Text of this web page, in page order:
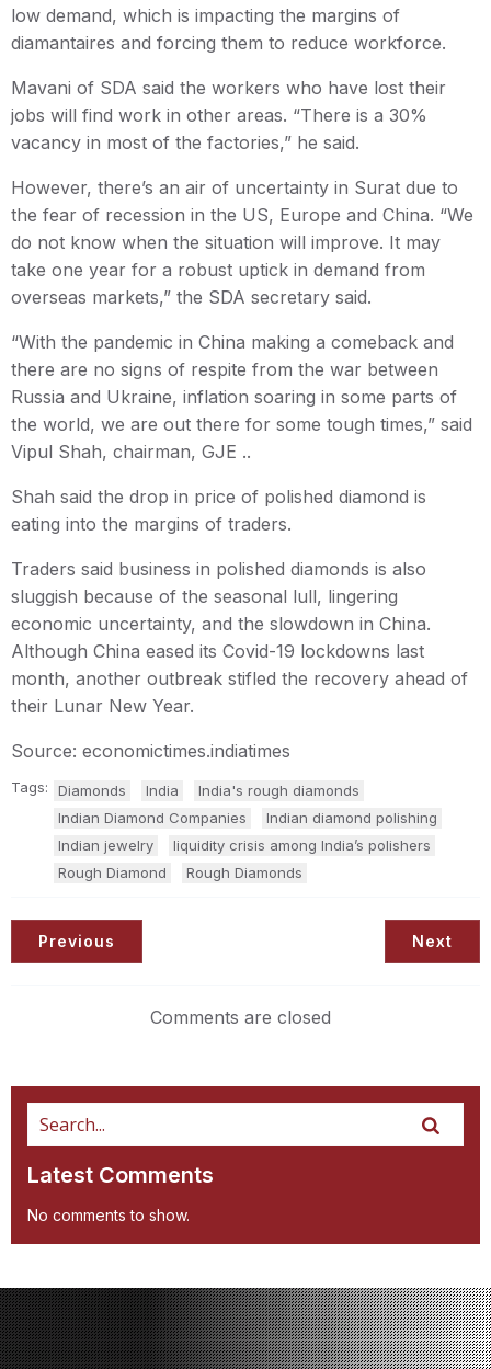
low demand, which is impacting the margins of
diamantaires and forcing them to reduce workforce.
Mavani of SDA said the workers who have lost their
jobs will find work in other areas. “There is a 30%
vacancy in most of the factories,” he said.
However, there’s an air of uncertainty in Surat due to
the fear of recession in the US, Europe and China. “We
do not know when the situation will improve. It may
take one year for a robust uptick in demand from
overseas markets,” the SDA secretary said.
“With the pandemic in China making a comeback and
there are no signs of respite from the war between
Russia and Ukraine, inflation soaring in some parts of
the world, we are out there for some tough times,” said
Vipul Shah, chairman, GJE ..
Shah said the drop in price of polished diamond is
eating into the margins of traders.
Traders said business in polished diamonds is also
sluggish because of the seasonal lull, lingering
economic uncertainty, and the slowdown in China.
Although China eased its Covid-19 lockdowns last
month, another outbreak stifled the recovery ahead of
their Lunar New Year.
Source: economictimes.indiatimes
Tags: Diamonds India
India's rough diamonds
Indian Diamond Companies
Indian diamond polishing
Indian jewelry
liquidity crisis among India’s polishers
Rough Diamond
Rough Diamonds
Previous Next
Comments are closed
Latest Comments
No comments to show.